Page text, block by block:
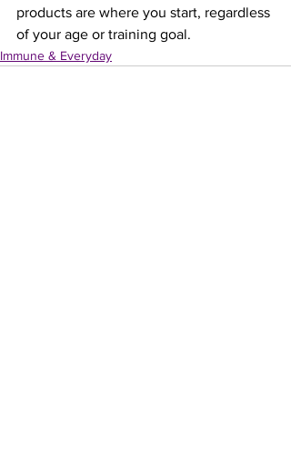
products are where you start, regardless
of your age or training goal.
Immune & Everyday